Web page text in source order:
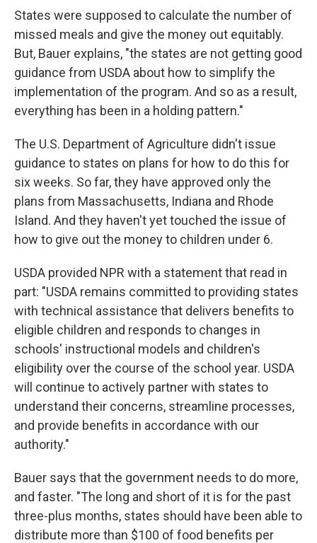
States were supposed to calculate the number of
missed meals and give the money out equitably.
But, Bauer explains, "the states are not getting good
guidance from USDA about how to simplify the
implementation of the program. And so as a result,
everything has been in a holding pattern."
The U.S. Department of Agriculture didn't issue
guidance to states on plans for how to do this for
six weeks. So far, they have approved only the
plans from Massachusetts, Indiana and Rhode
Island. And they haven't yet touched the issue of
how to give out the money to children under 6.
USDA provided NPR with a statement that read in
part: "USDA remains committed to providing states
with technical assistance that delivers benefits to
eligible children and responds to changes in
schools' instructional models and children's
eligibility over the course of the school year. USDA
will continue to actively partner with states to
understand their concerns, streamline processes,
and provide benefits in accordance with our
authority."
Bauer says that the government needs to do more,
and faster. "The long and short of it is for the past
three-plus months, states should have been able to
distribute more than $100 of food benefits per